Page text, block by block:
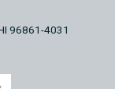
96861-4031